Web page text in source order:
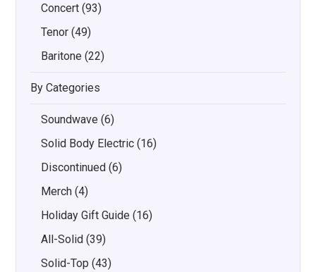
Concert (93)
Tenor (49)
Baritone (22)
By Categories
Soundwave (6)
Solid Body Electric (16)
Discontinued (6)
Merch (4)
Holiday Gift Guide (16)
All-Solid (39)
Solid-Top (43)